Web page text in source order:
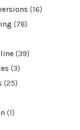
(16)
(78)
(39)
(3)
(25)
(1)